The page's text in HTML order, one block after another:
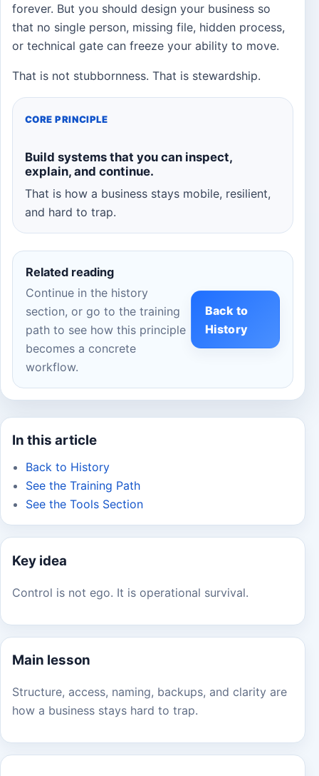
forever. But you should design your business so
that no single person, missing file, hidden process,
or technical gate can freeze your ability to move.
That is not stubbornness. That is stewardship.
CORE PRINCIPLE
Build systems that you can inspect,
explain, and continue.
That is how a business stays mobile, resilient,
and hard to trap.
Related reading
Continue in the history
section, or go to the training
path to see how this principle
becomes a concrete
workflow.
Back to
History
In this article
Back to History
See the Training Path
See the Tools Section
Key idea
Control is not ego. It is operational survival.
Main lesson
Structure, access, naming, backups, and clarity are
how a business stays hard to trap.